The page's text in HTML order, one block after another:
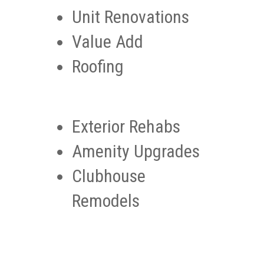
Unit Renovations
Value Add
Roofing
Exterior Rehabs
Amenity Upgrades
Clubhouse
Remodels